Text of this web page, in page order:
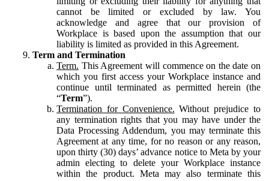
cannot be limited or excluded by law. You
acknowledge and agree that our provision of
Workplace is based upon the assumption that our
liability is limited as provided in this Agreement.
Term and Termination
Term. This Agreement will commence on the date on
which you first access your Workplace instance and
continue until terminated as permitted herein (the
“Term”).
Termination for Convenience. Without prejudice to
any termination rights that you may have under the
Data Processing Addendum, you may terminate this
Agreement at any time, for no reason or any reason,
upon thirty (30) days’ advance notice to Meta by your
admin electing to delete your Workplace instance
within the product. Meta may also terminate this